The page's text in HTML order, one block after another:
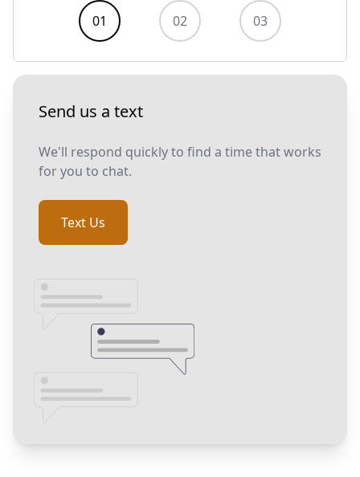
01
02 03
Send us a text
We'll respond quickly to find a time that works
for you to chat.
Text Us